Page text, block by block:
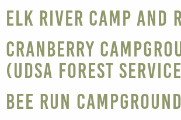
Elk River Camp and
Cranberry
(UDSA Forest
Bee Run Campground